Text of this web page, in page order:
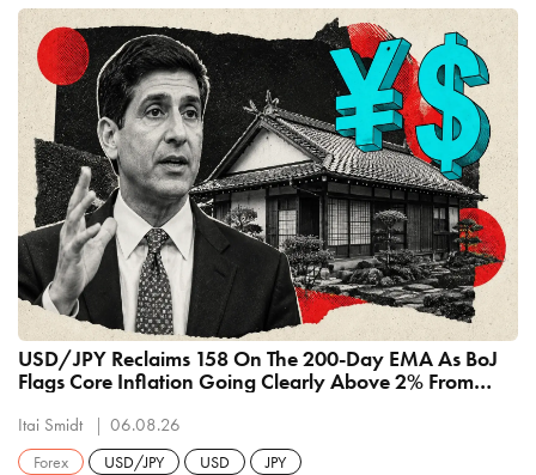
USD/JPY Reclaims 158 On The 200-Day EMA As BoJ
Flags Core Inflation Going Clearly Above 2% From
Itai Smidt 06.08.26
Forex USD/JPY USD JPY